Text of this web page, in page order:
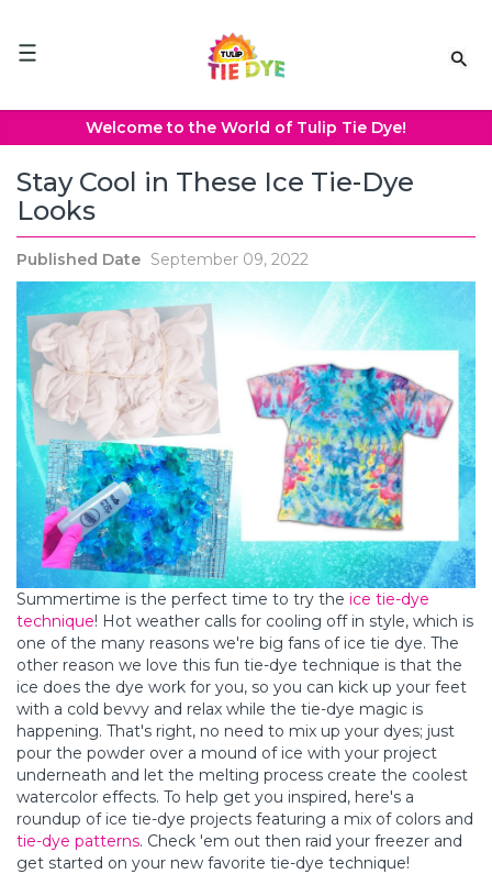
This
accessibility
Welcome to the World of Tulip Tie Dye!
Stay Cool in These Ice Tie-Dye
Looks
Published Date September 09, 2022
Summertime is the perfect time to try the ice tie-dye
technique! Hot weather calls for cooling off in style, which is
one of the many reasons we're big fans of ice tie dye. The
other reason we love this fun tie-dye technique is that the
ice does the dye work for you, so you can kick up your feet
with a cold bevvy and relax while the tie-dye magic is
happening. That's right, no need to mix up your dyes; just
pour the powder over a mound of ice with your project
underneath and let the melting process create the coolest
watercolor effects. To help get you inspired, here's a
roundup of ice tie-dye projects featuring a mix of colors and
tie-dye patterns. Check 'em out then raid your freezer and
get started on your new favorite tie-dye technique!